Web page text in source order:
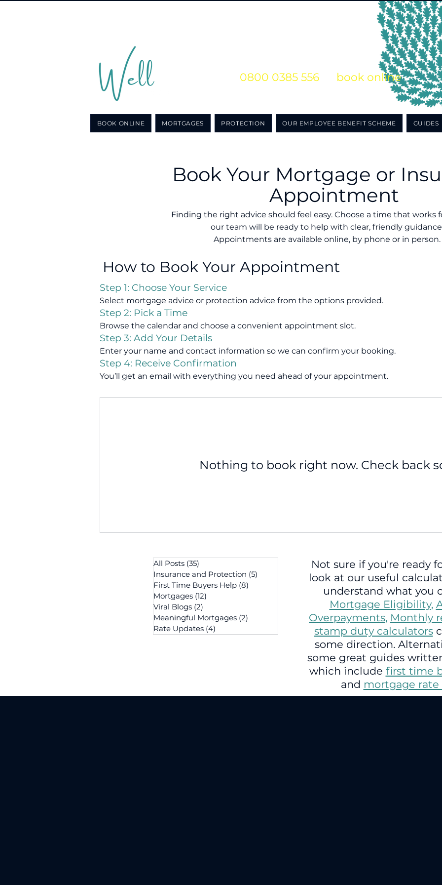
BOOK ONLINE MORTGAGES PROTECTION OUR EMPLOYEE BENEFIT SCHEME GUIDES
0800 0385 556
book online
Book Your Mortgage or
Appointment
Finding the right advice should feel easy. Choose a time that works
our team will be ready to help with clear, friendly
Appointments are available online, by phone or in person.
How to Book Your Appointment
Step 1: Choose Your Service
Select mortgage advice or protection advice from the options provided.
Step 2: Pick a Time
Browse the calendar and choose a convenient appointment slot.
Step 3: Add Your Details
Enter your name and contact information so we can confirm your booking.
Step 4: Receive Confirmation
You’ll get an email with everything you need ahead of your appointment.
Nothing to book right now. Check back
All Posts (35)
Insurance and Protection (5)
First Time Buyers Help (8)
Mortgages (12)
Viral Blogs (2)
Meaningful Mortgages (2)
Rate Updates (4)
Not sure if you're ready
look at our useful
understand what you
Mortgage Eligibility,
Overpayments, Monthly
stamp duty calculators
some direction.
some great guides
which include first time
and mortgage